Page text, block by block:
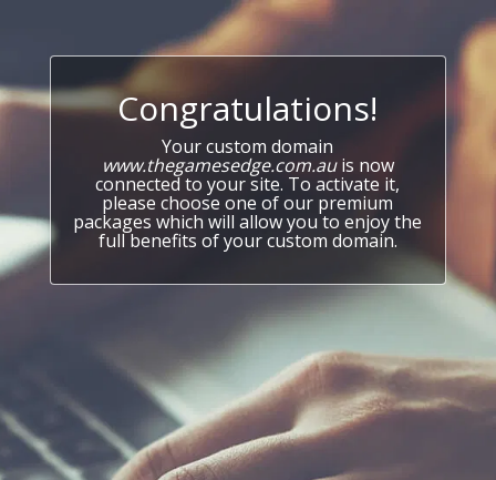
Congratulations!
Your custom domain
www.thegamesedge.com.auis now
connected to your site. To activate it,
please choose one of our premium
packages which will allow you to enjoy the
full benefits of your custom domain.